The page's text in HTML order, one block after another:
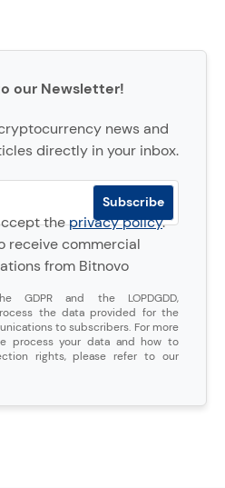
our Newsletter!
news and
directly in your inbox.
theprivacy policy.
receive commercial
from Bitnovo
GDPR and the LOPDGDD,
process the data provided for the
to subscribers. For more
process your data and how to
rights, please refer to our